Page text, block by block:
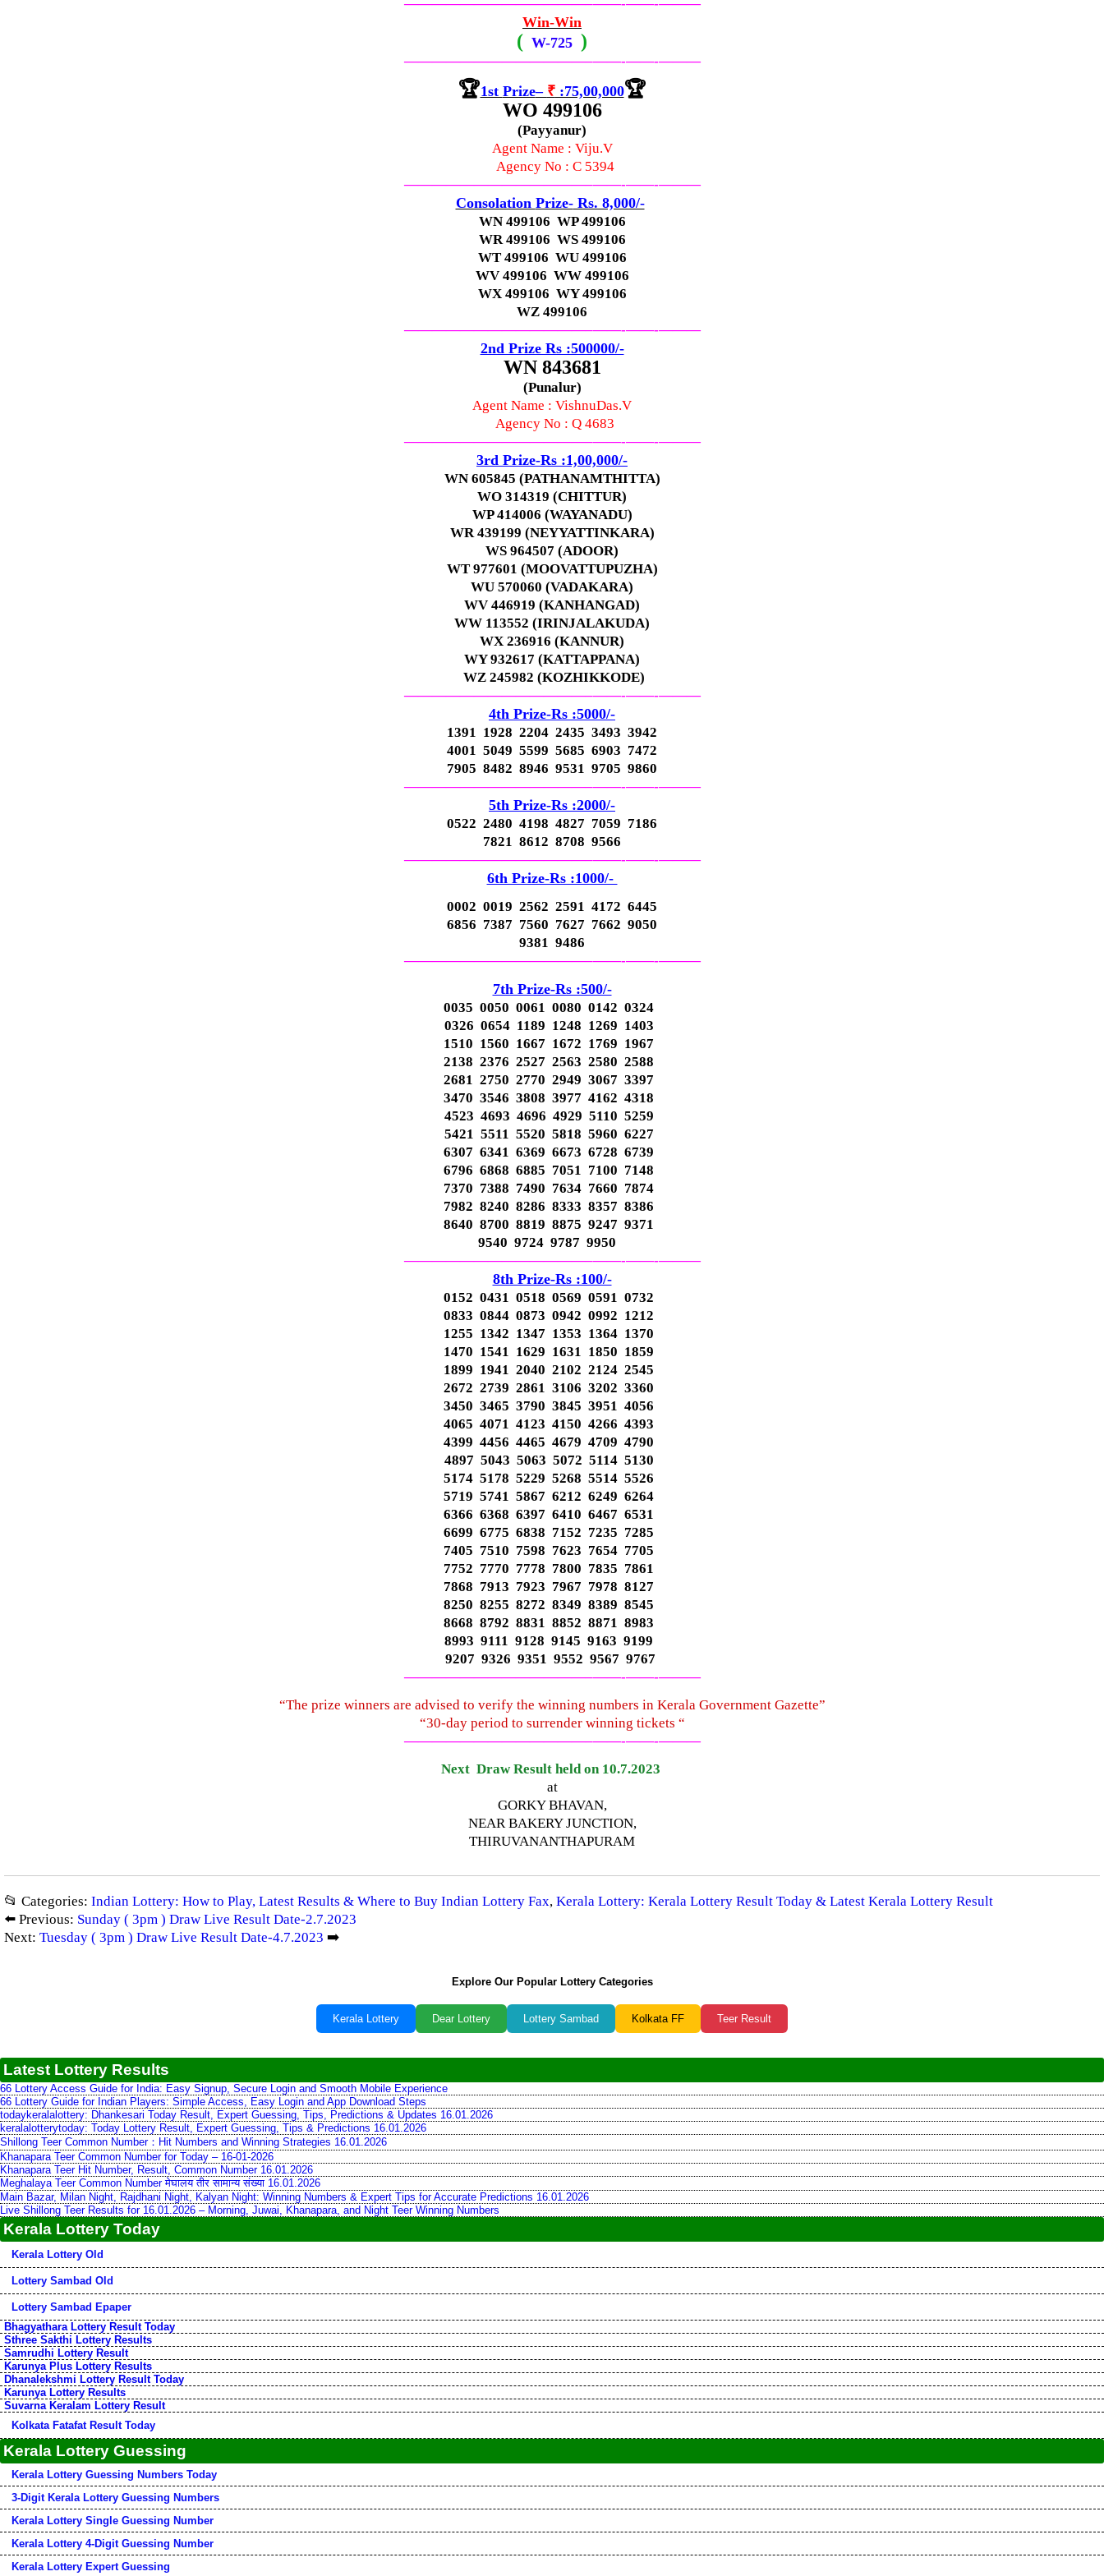
—————————————–——-——-———
Win-Win
( W-725 )
—————————————–——-——-———
🏆1st Prize– ₹:75,00,000🏆
WO 499106
(Payyanur)
Agent Name : Viju.V
Agency No : C 5394
—————————————–——-——-———
Consolation Prize-Rs. 8,000/-
WN 499106 WP 499106
WR 499106 WS 499106
WT 499106 WU 499106
WV 499106 WW 499106
WX 499106 WY 499106
WZ 499106
—————————————–——-——-———
2nd Prize Rs :500000/-
WN 843681
(Punalur)
Agent Name : VishnuDas.V
Agency No : Q 4683
—————————————–——-——-———
3rd Prize-Rs :1,00,000/-
WN 605845 (PATHANAMTHITTA)
WO 314319 (CHITTUR)
WP 414006 (WAYANADU)
WR 439199 (NEYYATTINKARA)
WS 964507 (ADOOR)
WT 977601 (MOOVATTUPUZHA)
WU 570060 (VADAKARA)
WV 446919 (KANHANGAD)
WW 113552 (IRINJALAKUDA)
WX 236916 (KANNUR)
WY 932617 (KATTAPPANA)
WZ 245982 (KOZHIKKODE)
—————————————–——-——-———
4th Prize-Rs :5000/-
1391 1928 2204 2435 3493 3942
4001 5049 5599 5685 6903 7472
7905 8482 8946 9531 9705 9860
—————————————–——-——-———
5th Prize-Rs :2000/-
0522 2480 4198 4827 7059 7186
7821 8612 8708 9566
—————————————–——-——-———
6th Prize-Rs :1000/-
0002 0019 2562 2591 4172 6445
6856 7387 7560 7627 7662 9050
9381 9486
—————————————–——-——-———
7th Prize-Rs :500/-
0035 0050 0061 0080 0142 0324
0326 0654 1189 1248 1269 1403
1510 1560 1667 1672 1769 1967
2138 2376 2527 2563 2580 2588
2681 2750 2770 2949 3067 3397
3470 3546 3808 3977 4162 4318
4523 4693 4696 4929 5110 5259
5421 5511 5520 5818 5960 6227
6307 6341 6369 6673 6728 6739
6796 6868 6885 7051 7100 7148
7370 7388 7490 7634 7660 7874
7982 8240 8286 8333 8357 8386
8640 8700 8819 8875 9247 9371
9540 9724 9787 9950
—————————————–——-——-———
8th Prize-Rs :100/-
0152 0431 0518 0569 0591 0732
0833 0844 0873 0942 0992 1212
1255 1342 1347 1353 1364 1370
1470 1541 1629 1631 1850 1859
1899 1941 2040 2102 2124 2545
2672 2739 2861 3106 3202 3360
3450 3465 3790 3845 3951 4056
4065 4071 4123 4150 4266 4393
4399 4456 4465 4679 4709 4790
4897 5043 5063 5072 5114 5130
5174 5178 5229 5268 5514 5526
5719 5741 5867 6212 6249 6264
6366 6368 6397 6410 6467 6531
6699 6775 6838 7152 7235 7285
7405 7510 7598 7623 7654 7705
7752 7770 7778 7800 7835 7861
7868 7913 7923 7967 7978 8127
8250 8255 8272 8349 8389 8545
8668 8792 8831 8852 8871 8983
8993 9111 9128 9145 9163 9199
9207 9326 9351 9552 9567 9767
—————————————–——-——-———
“The prize winners are advised to verify the winning numbers in Kerala Government Gazette”
“30-day period to surrender winning tickets “
—————————————–——-——-———
Next Draw Result held on 10.7.2023
at
GORKY BHAVAN,
NEAR BAKERY JUNCTION,
THIRUVANANTHAPURAM
📂 Categories: Indian Lottery: How to Play, Latest Results & Where to Buy Indian Lottery Fax, Kerala Lottery: Kerala Lottery Result Today & Latest Kerala Lottery Result
⬅️ Previous: Sunday ( 3pm ) Draw Live Result Date-2.7.2023
Next: Tuesday ( 3pm ) Draw Live Result Date-4.7.2023 ➡️
Explore Our Popular Lottery Categories
Kerala Lottery Dear Lottery Lottery Sambad Kolkata FF Teer Result
Latest Lottery Results
66 Lottery Access Guide for India: Easy Signup, Secure Login and Smooth Mobile Experience
66 Lottery Guide for Indian Players: Simple Access, Easy Login and App Download Steps
todaykeralalottery: Dhankesari Today Result, Expert Guessing, Tips, Predictions & Updates 16.01.2026
keralalotterytoday: Today Lottery Result, Expert Guessing, Tips & Predictions 16.01.2026
Shillong Teer Common Number：Hit Numbers and Winning Strategies 16.01.2026
Khanapara Teer Common Number for Today – 16-01-2026
Khanapara Teer Hit Number, Result, Common Number 16.01.2026
Meghalaya Teer Common Number मेघालय तीर सामान्य संख्या 16.01.2026
Main Bazar, Milan Night, Rajdhani Night, Kalyan Night: Winning Numbers & Expert Tips for Accurate Predictions 16.01.2026
Live Shillong Teer Results for 16.01.2026 – Morning, Juwai, Khanapara, and Night Teer Winning Numbers
Kerala Lottery Today
Kerala Lottery Old
Lottery Sambad Old
Lottery Sambad Epaper
Bhagyathara Lottery Result Today
Sthree Sakthi Lottery Results
Samrudhi Lottery Result
Karunya Plus Lottery Results
Dhanalekshmi Lottery Result Today
Karunya Lottery Results
Suvarna Keralam Lottery Result
Kolkata Fatafat Result Today
Kerala Lottery Guessing
Kerala Lottery Guessing Numbers Today
3-Digit Kerala Lottery Guessing Numbers
Kerala Lottery Single Guessing Number
Kerala Lottery 4-Digit Guessing Number
Kerala Lottery Expert Guessing